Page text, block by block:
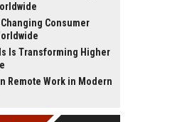
Consumer
Is Transforming Higher
Remote Work in Modern